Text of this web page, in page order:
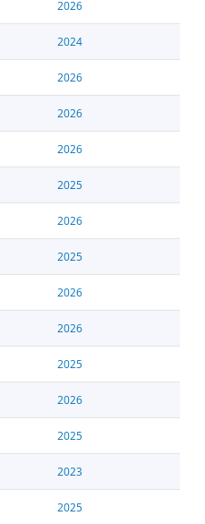
2026
2024
2026
2026
2026
2025
2026
2025
2026
2026
2025
2026
2025
2023
2025